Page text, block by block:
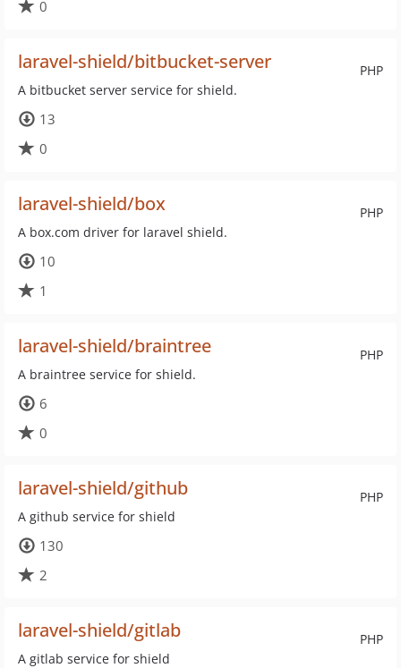
0
PHP
laravel-shield/bitbucket-server
A bitbucket server service for shield.
13
0
PHP
laravel-shield/box
A box.com driver for laravel shield.
10
1
PHP
laravel-shield/braintree
A braintree service for shield.
6
0
PHP
laravel-shield/github
A github service for shield
130
2
PHP
laravel-shield/gitlab
A gitlab service for shield